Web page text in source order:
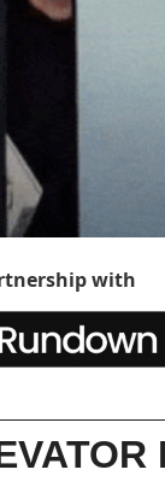
with